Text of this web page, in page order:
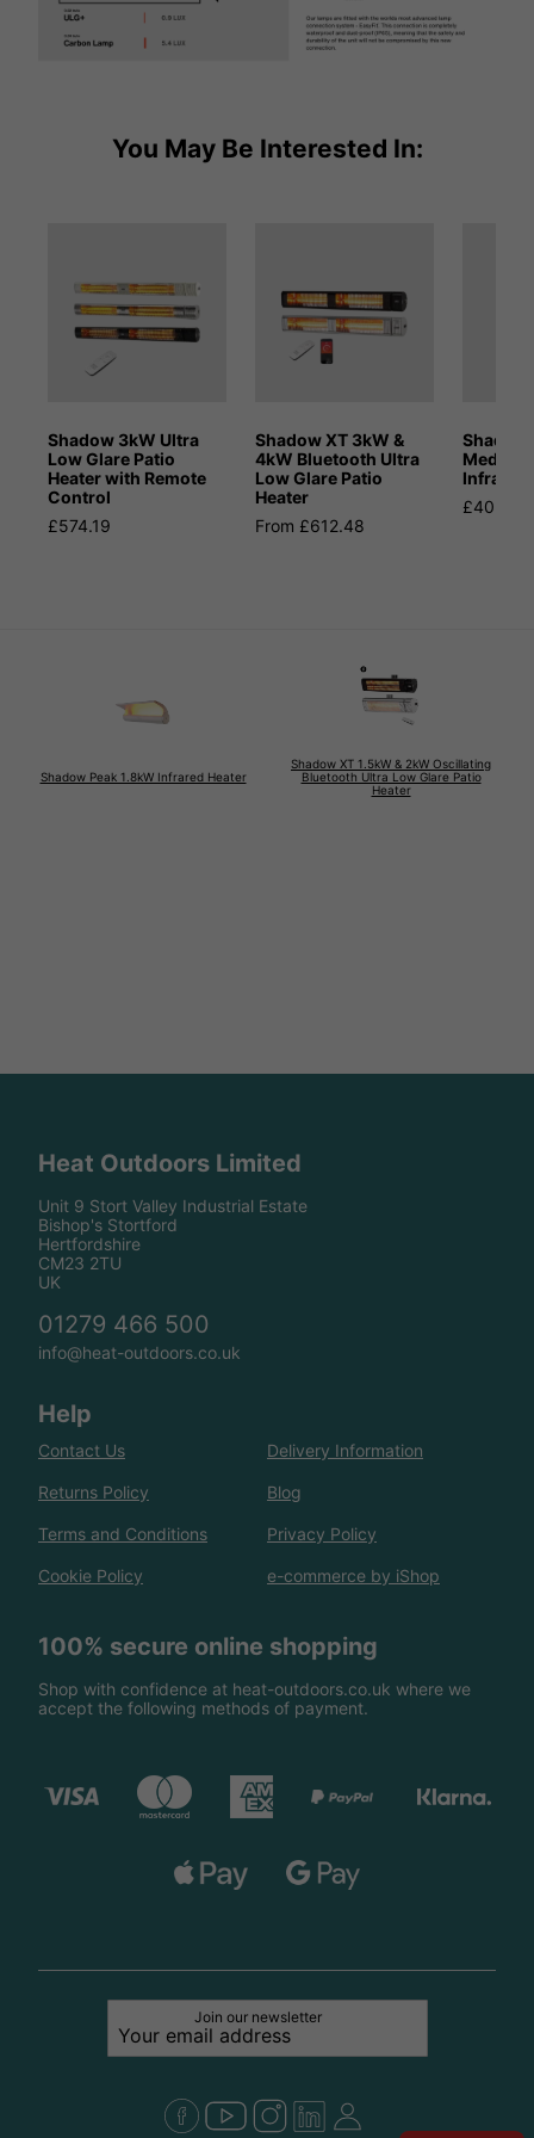
You May Be Interested In:
Shadow 3kW Ultra
Low Glare Patio
Heater with Remote
Control
£574.19
Shadow XT 3kW &
4kW Bluetooth Ultra
Low Glare Patio
Heater
From £612.48
Medium
Infrared
£402.59
Shadow Peak 1.8kW Infrared Heater
Shadow XT 1.5kW & 2kW Oscillating
Bluetooth Ultra Low Glare Patio
Heater
Heat Outdoors Limited
Unit 9 Stort Valley Industrial Estate
Bishop's Stortford
Hertfordshire
CM23 2TU
UK
01279 466 500
info@heat-outdoors.co.uk
Help
Contact Us Delivery Information
Returns Policy Blog
Terms and Conditions Privacy Policy
Cookie Policy e-commerce by iShop
100% secure online shopping
Shop with confidence at heat-outdoors.co.uk where we
accept the following methods of payment.
Join our newsletter